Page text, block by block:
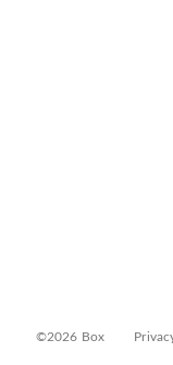
©2026 Box